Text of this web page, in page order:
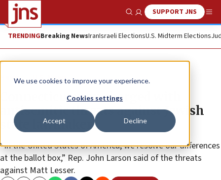
We use cookies to improve your experience.
Cookies settings
Accept Decline
Show SearchSUPPORT JNS
TRENDINGBreaking NewsIranIsraeli ElectionsU.S. Midterm Elections
News U.S. News
Connecticut man charged with
antisemitic threats against Jewish
state lawmaker
“In the United States of America, we resolve our differences
at the ballot box,” Rep. John Larson said of the threats
against Matt Lesser.